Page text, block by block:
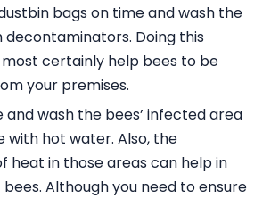
bags on time and wash the
decontaminators. Doing this
certainly help bees to be
your premises.
and wash the bees’ infected area
with hot water. Also, the
heat in those areas can help in
Although you need to ensure